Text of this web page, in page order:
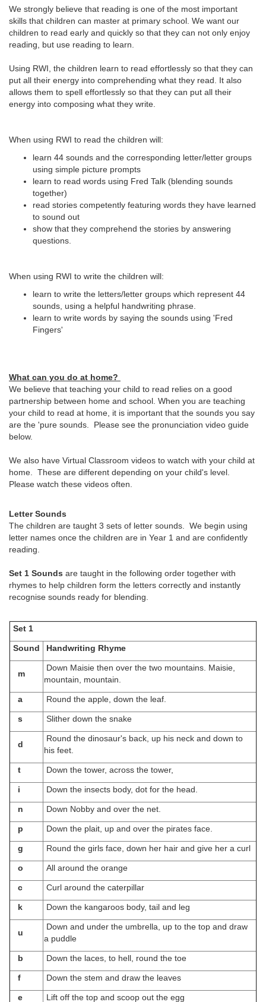
We strongly believe that reading is one of the most important
skills that children can master at primary school. We want our
children to read early and quickly so that they can not only enjoy
reading, but use reading to learn.
Using RWI, the children learn to read effortlessly so that they can
put all their energy into comprehending what they read. It also
allows them to spell effortlessly so that they can put all their
energy into composing what they write.
When using RWI to read the children will:
learn 44 sounds and the corresponding letter/letter groups
using simple picture prompts
learn to read words using Fred Talk (blending sounds
together)
read stories competently featuring words they have learned
to sound out
show that they comprehend the stories by answering
questions.
When using RWI to write the children will:
learn to write the letters/letter groups which represent 44
sounds, using a helpful handwriting phrase.
learn to write words by saying the sounds using 'Fred
Fingers'
What can you do at home?
We believe that teaching your child to read relies on a good
partnership between home and school. When you are teaching
your child to read at home, it is important that the sounds you say
are the 'pure sounds. Please see the pronunciation video guide
below.
We also have Virtual Classroom videos to watch with your child at
home. These are different depending on your child's level.
Please watch these videos often.
Letter Sounds
The children are taught 3 sets of letter sounds. We begin using
letter names once the children are in Year 1 and are confidently
reading.
Set 1 Sounds are taught in the following order together with
rhymes to help children form the letters correctly and instantly
recognise sounds ready for blending.
Set 1
Sound Handwriting Rhyme
m
Down Maisie then over the two mountains. Maisie,
mountain, mountain.
a Round the apple, down the leaf.
s Slither down the snake
d
Round the dinosaur's back, up his neck and down to
his feet.
t Down the tower, across the tower,
i Down the insects body, dot for the head.
n Down Nobby and over the net.
p Down the plait, up and over the pirates face.
g Round the girls face, down her hair and give her a curl
o All around the orange
c Curl around the caterpillar
k Down the kangaroos body, tail and leg
u
Down and under the umbrella, up to the top and draw
a puddle
b Down the laces, to hell, round the toe
f Down the stem and draw the leaves
e Lift off the top and scoop out the egg